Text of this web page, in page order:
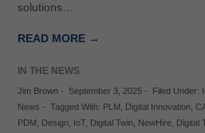
solutions…
READ MORE →
IN THE NEWS
Jim Brown- September 3, 2025- Filed Under:
News - Tagged With: PLM Digital Innovation,
PDM
Design, IoT, Digital Twin, NewHire, Digital